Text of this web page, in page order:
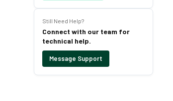
Still Need Help?
Connect with our team for
technical help.
Message Support